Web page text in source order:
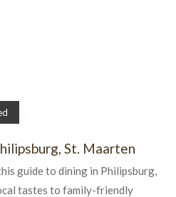
St. Maarten
guide to dining in Philipsburg,
tastes to family-friendly